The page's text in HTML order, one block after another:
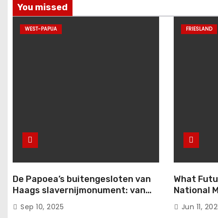
You missed
WEST-PAPUA
De Papoea’s buitengesloten van
Haags slavernijmonument: van
komma naar punt
Sep 10, 2025
FRIESLAND
What
National
from the
Jun 11,